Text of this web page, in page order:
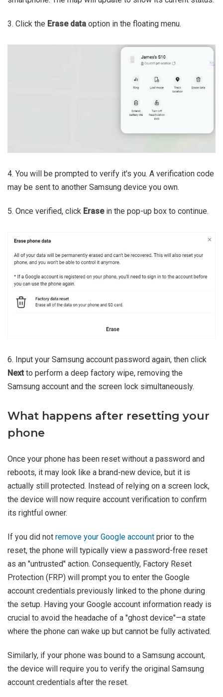
3. Click the Erase data option in the floating menu.
4. You will be prompted to verify it's you. A verification code
may be sent to another Samsung device you own.
5. Once verified, click Erasein the pop-up box to continue.
6. Input your Samsung account password again, then click
Next to perform a deep factory wipe, removing the
Samsung account and the screen lock simultaneously.
What happens after resetting your
phone
Once your phone has been reset without a password and
reboots, it may look like a brand-new device, but it is
actually still protected. Instead of relying on a screen lock,
the device will now require account verification to confirm
its rightful owner.
If you did not remove your Google account prior to the
reset, the phone will typically view a password-free reset
as an "untrusted" action. Consequently, Factory Reset
Protection (FRP) will prompt you to enter the Google
account credentials previously linked to the phone during
the setup. Having your Google account information ready is
crucial to avoid the headache of a "ghost device"—a state
where the phone can wake up but cannot be fully activated.
Similarly, if your phone was bound to a Samsung account,
the device will require you to verify the original Samsung
account credentials after the reset.